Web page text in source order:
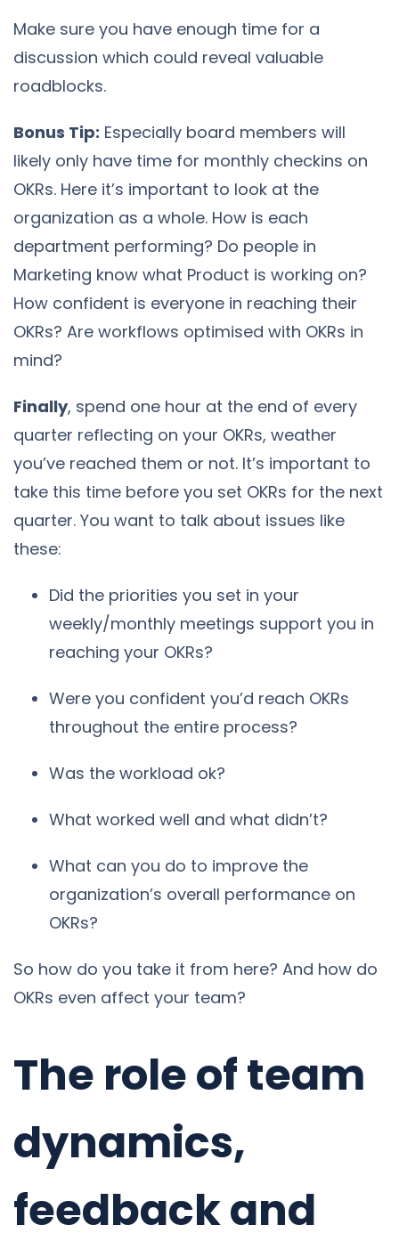
Make sure you have enough time for a
discussion which could reveal valuable
roadblocks.
Bonus Tip: Especially board members will
likely only have time for monthly checkins on
OKRs. Here it’s important to look at the
organization as a whole. How is each
department performing? Do people in
Marketing know what Product is working on?
How confident is everyone in reaching their
OKRs? Are workflows optimised with OKRs in
mind?
Finally, spend one hour at the end of every
quarter reflecting on your OKRs, weather
you’ve reached them or not. It’s important to
take this time before you set OKRs for the next
quarter. You want to talk about issues like
these:
Did the priorities you set in your
weekly/monthly meetings support you in
reaching your OKRs?
Were you confident you’d reach OKRs
throughout the entire process?
Was the workload ok?
What worked well and what didn’t?
What can you do to improve the
organization’s overall performance on
OKRs?
So how do you take it from here? And how do
OKRs even affect your team?
The role of team
dynamics,
feedback and